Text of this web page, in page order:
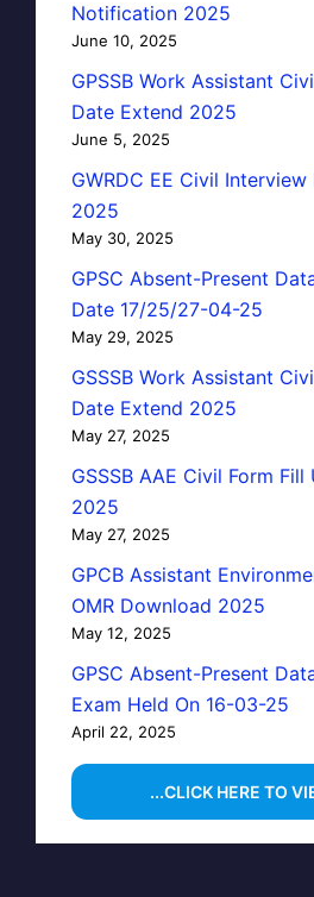
Notification 2025
June 10, 2025
GPSSB Work Assistant
Date Extend 2025
June 5, 2025
GWRDC EE Civil
2025
May 30, 2025
GPSC Absent-Present
Date 17/25/27-04-25
May 29, 2025
GSSSB Work Assistant
Date Extend 2025
May 27, 2025
GSSSB AAE Civil Form
2025
May 27, 2025
GPCB Assistant
OMR Download 2025
May 12, 2025
GPSC Absent-Present
Exam Held On 16-03-25
April 22, 2025
...CLICK HERE TO